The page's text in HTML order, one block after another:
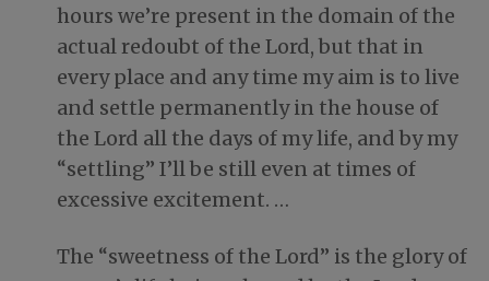
hours we’re present in the domain of the
actual redoubt of the Lord, but that in
every place and any time my aim is to live
and settle permanently in the house of
the Lord all the days of my life, and by my
“settling” I’ll be still even at times of
excessive excitement. …
The “sweetness of the Lord” is the glory of